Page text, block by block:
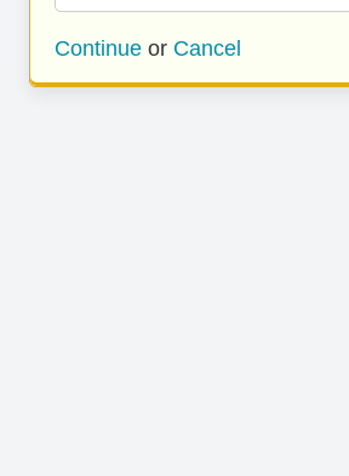
Continue or Cancel